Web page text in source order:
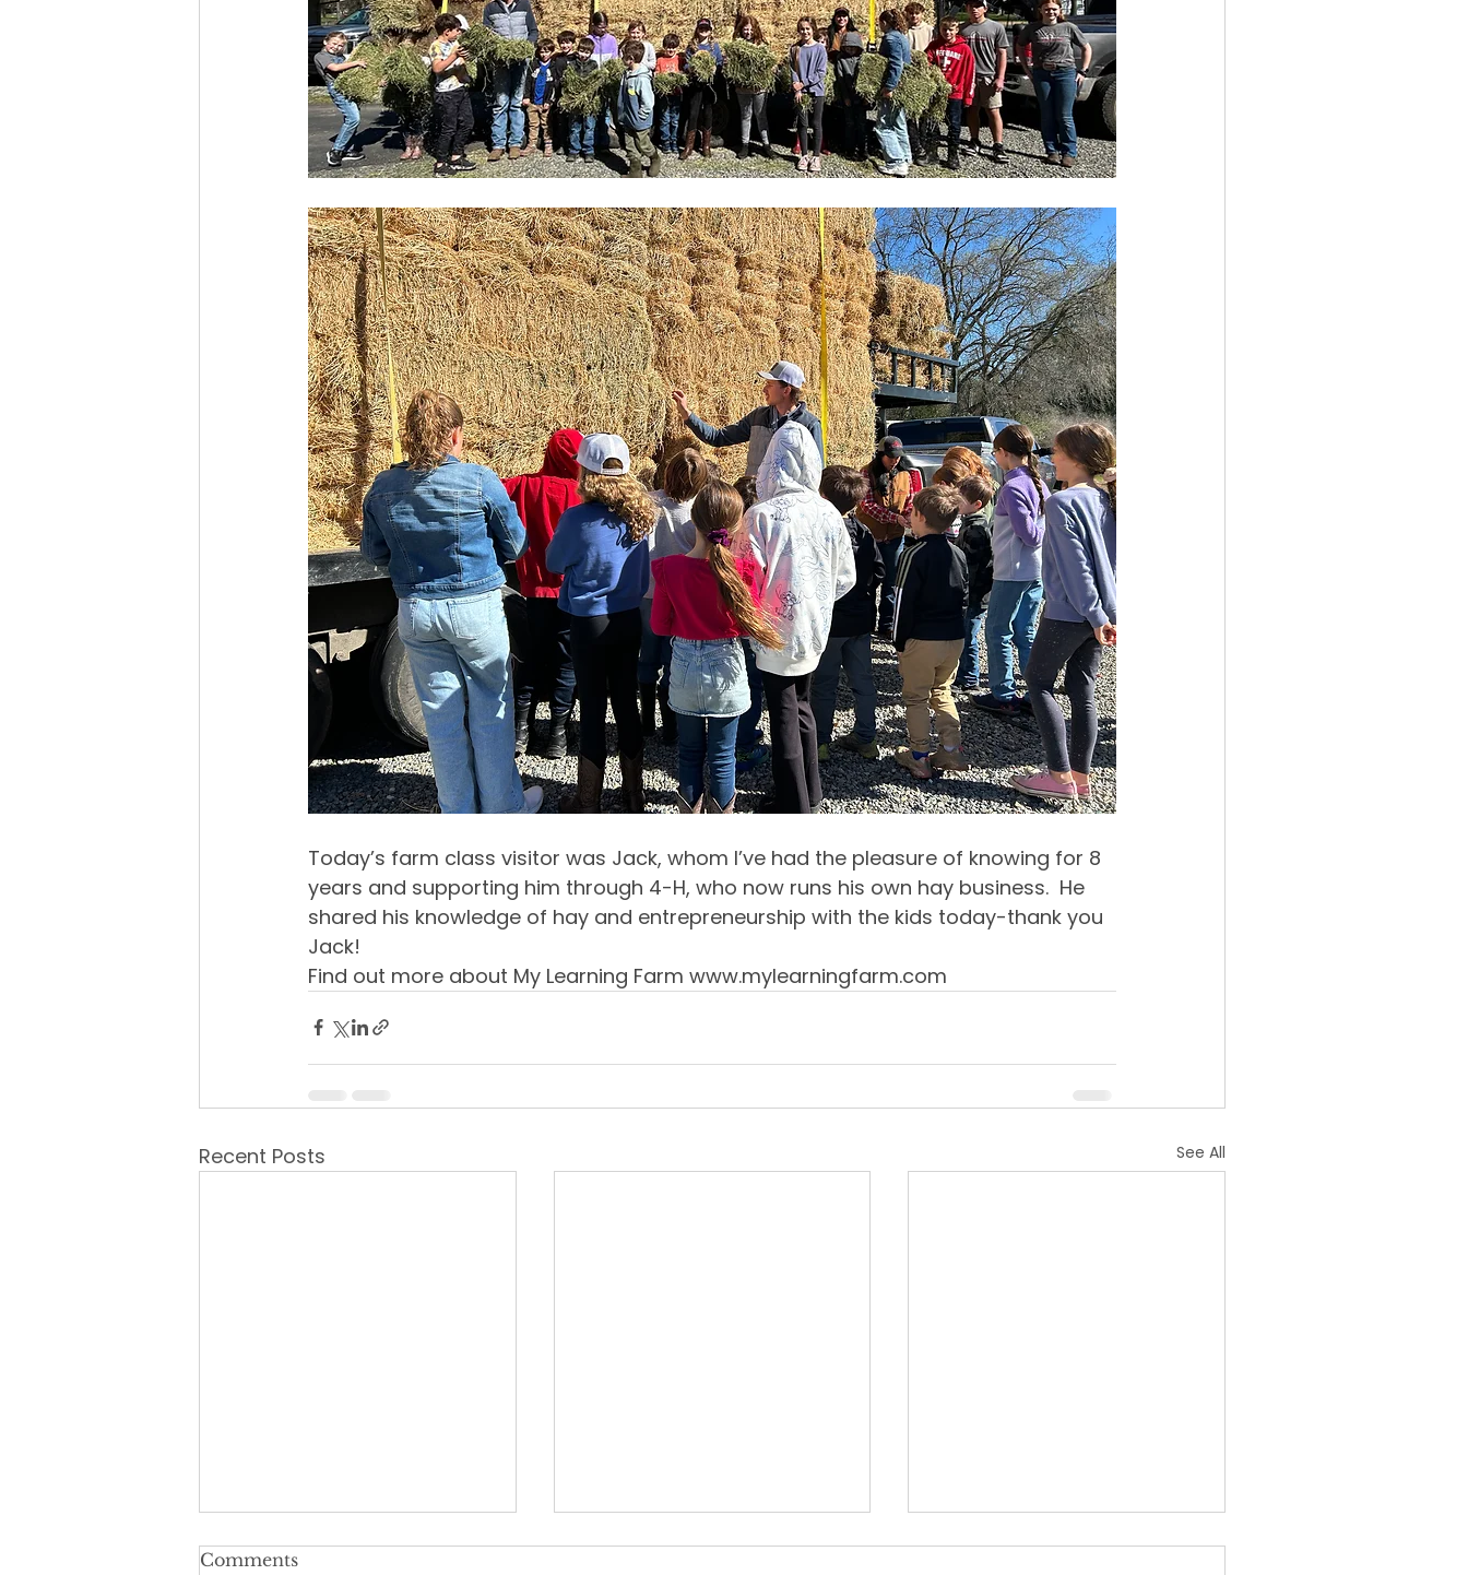
Today’s farm class visitor was Jack, whom I’ve had the pleasure of knowing for 8
years and supporting him through 4-H, who now runs his own hay business.  He
shared his knowledge of hay and entrepreneurship with the kids today-thank you
Jack!
Find out more about My Learning Farm www.mylearningfarm.com
Recent Posts See All
Comments